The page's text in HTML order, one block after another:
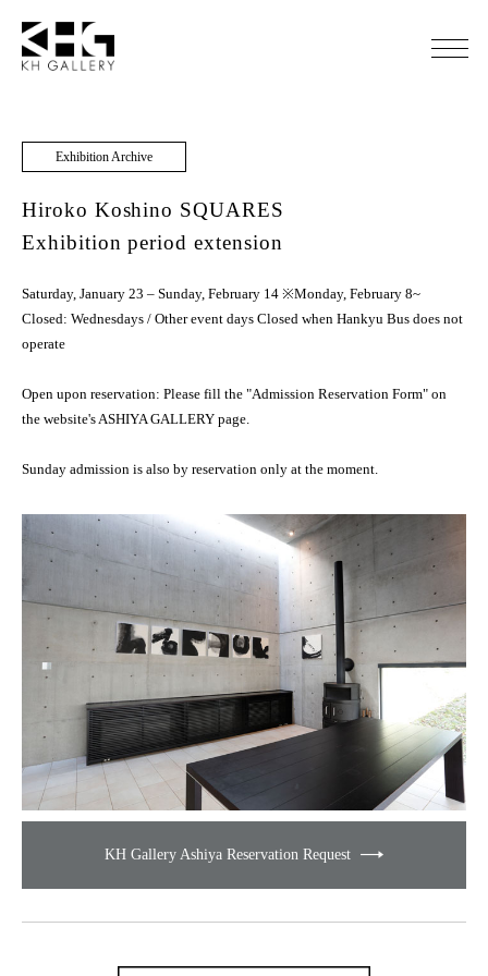
Exhibition Archive
Hiroko Koshino SQUARES
Exhibition period extension
Saturday, January 23 – Sunday, February 14 ※Monday, February 8~
Closed: Wednesdays / Other event days Closed when Hankyu Bus does not
operate
Open upon reservation: Please fill the "Admission Reservation Form" on
the website's ASHIYA GALLERY page.
Sunday admission is also by reservation only at the moment.
KH Gallery Ashiya Reservation Request